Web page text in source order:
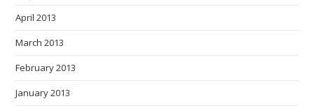
April 2013
March 2013
February 2013
January 2013